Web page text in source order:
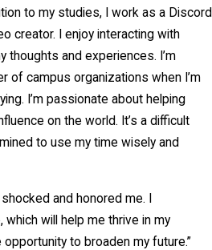
to my studies, I work as a Discord
creator. I enjoy interacting with
thoughts and experiences. I’m
of campus organizations when I’m
I’m passionate about helping
on the world. It’s a difficult
to use my time wisely and
and honored me. I
will help me thrive in my
to broaden my future.”